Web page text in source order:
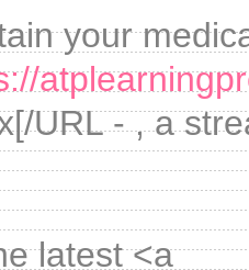
your
URL - , a
latest <a